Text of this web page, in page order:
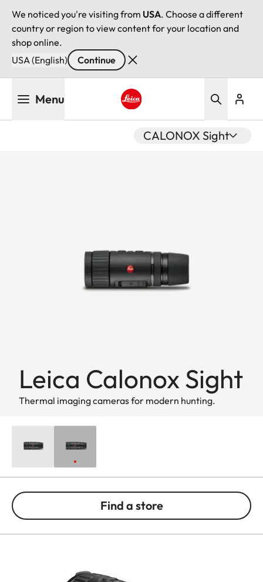
We noticed you're visiting from USA. Choose a different
country or region to view content for your location and
shop online.
USA (English)
Continue
Menu
CALONOX Sight
Leica Calonox Sight
Thermal imaging cameras for modern hunting.
Find a store